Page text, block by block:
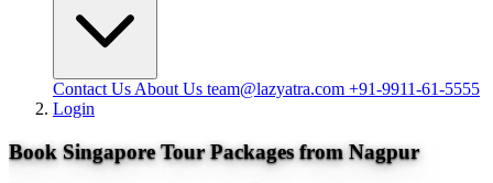
Contact Us About Us team@lazyatra.com +91-9911-61-5555
Login
Book Singapore Tour Packages from Nagpur